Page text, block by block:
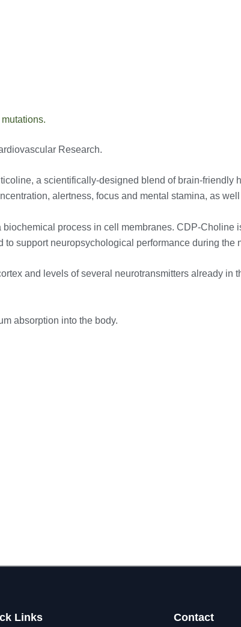
Research.
a scientifically-designed blend of brain-friendly
alertness, focus and mental stamina, as
process in cell membranes. CDP-Choline
support neuropsychological performance during the
and levels of several neurotransmitters already in
absorption into the body.
Links Contact